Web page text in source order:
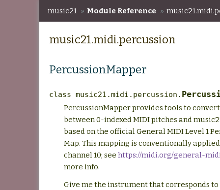
music21 » Module Reference »
music21.midi.percussion
PercussionMapper
class music21.midi.percussion.
PercussionMapper provides tools to convert
between 0-indexed MIDI pitches and
based on the official General MIDI Level 1
Map. This mapping is conventionally
channel 10; see https://midi.org/general-
more info.
Give me the instrument that corresponds to